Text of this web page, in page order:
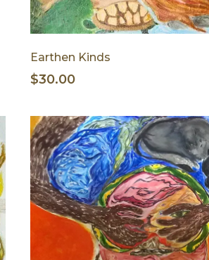
Earthen Kinds
$30.00